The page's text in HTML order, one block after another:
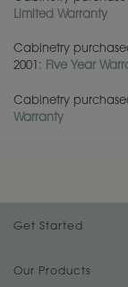
Limited Warranty
Cabinetry
2001: Five Year
Cabinetry
Warranty
Get Started
Find Your Style
Our Products